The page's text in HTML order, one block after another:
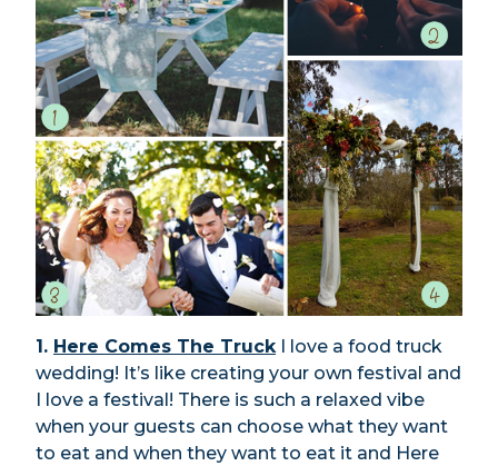
1. Here Comes The TruckI love a food truck
wedding! It’s like creating your own festival and
I love a festival! There is such a relaxed vibe
when your guests can choose what they want
to eat and when they want to eat it and Here